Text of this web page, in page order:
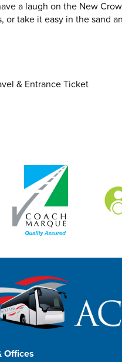
a laugh on the New
or take it easy in the sand
& Entrance Ticket
Offices